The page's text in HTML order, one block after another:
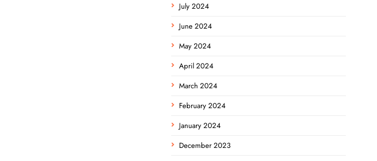
July 2024
June 2024
May 2024
April 2024
March 2024
February 2024
January 2024
December 2023